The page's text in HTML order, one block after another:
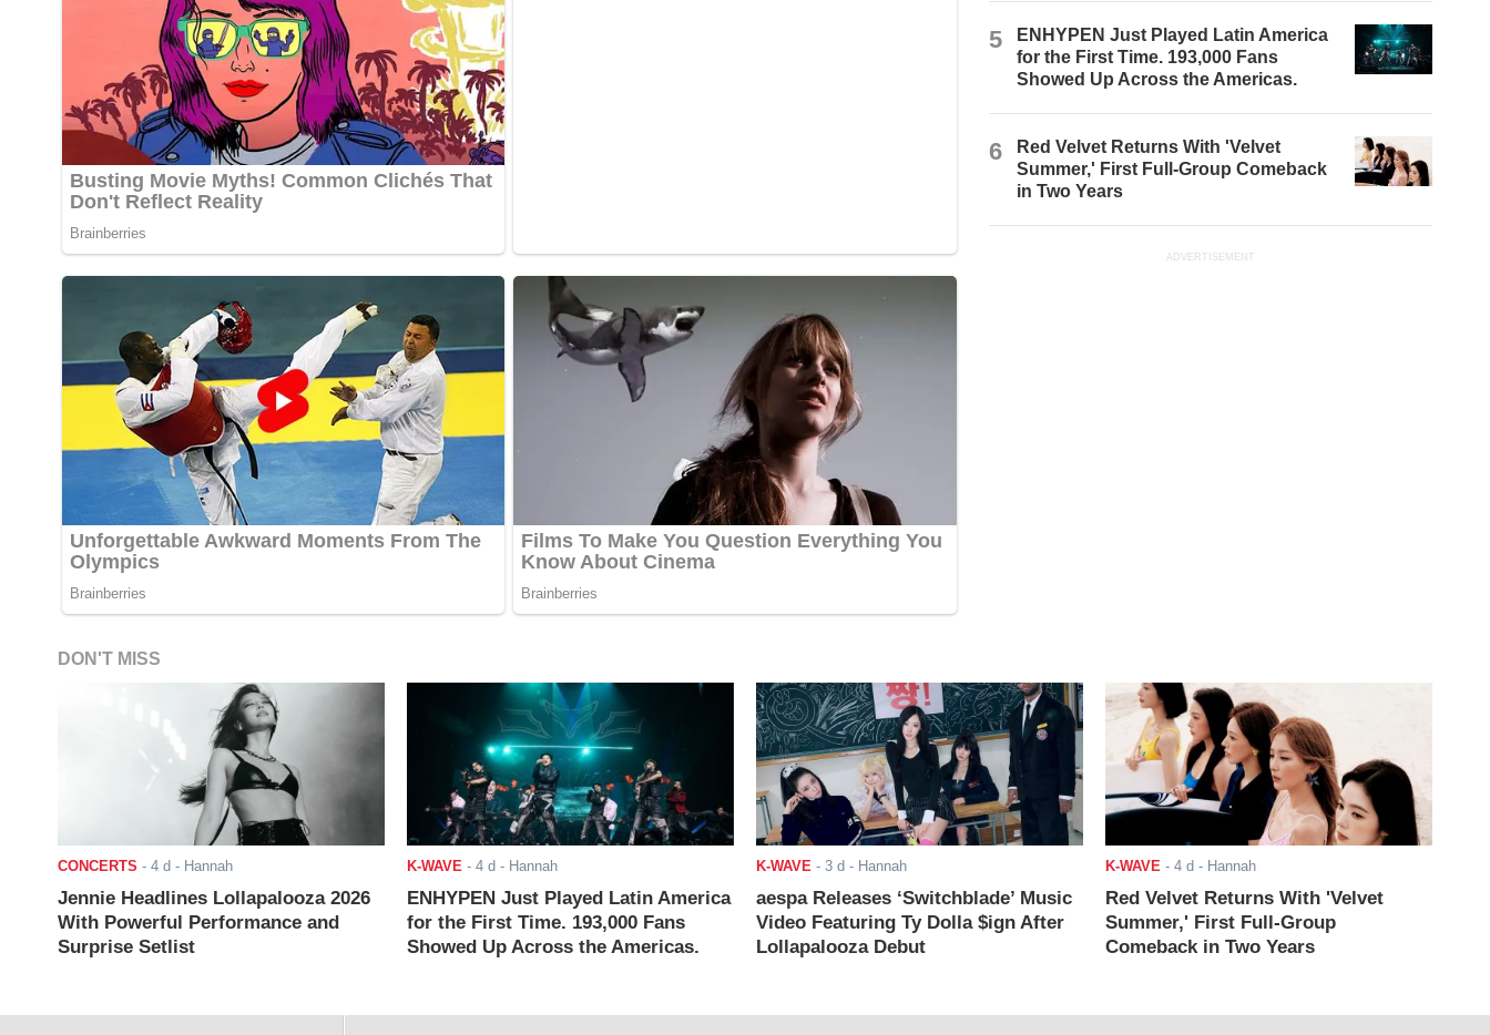
5
ENHYPEN Just Played Latin America
for the First Time. 193,000 Fans
Showed Up Across the Americas.
6
Red Velvet Returns With 'Velvet
Summer,' First Full-Group Comeback
in Two Years
ADVERTISEMENT
DON'T MISS
CONCERTS - 4 d - Hannah
Jennie Headlines Lollapalooza 2026
With Powerful Performance and
Surprise Setlist
K-WAVE- 4 d - Hannah
ENHYPEN Just Played Latin America
for the First Time. 193,000 Fans
Showed Up Across the Americas.
K-WAVE- 3 d - Hannah
aespa Releases ‘Switchblade’ Music
Video Featuring Ty Dolla $ign After
Lollapalooza Debut
K-WAVE- 4 d - Hannah
Red Velvet Returns With 'Velvet
Summer,' First Full-Group
Comeback in Two Years